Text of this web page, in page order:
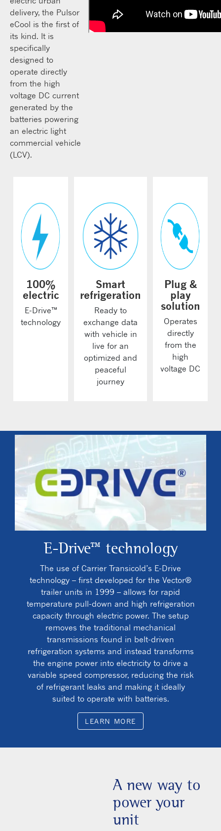
delivery, the Pulsor
eCool is the first of
its kind. It is
specifically
designed to
operate directly
from the high
voltage DC current
generated by the
batteries powering
an electric light
commercial vehicle
(LCV).
100%
electric
E-Drive™
technology
Smart
refrigeration
Ready to
exchange data
with vehicle in
live for an
optimized and
peaceful
journey
Plug &
play
solution
Operates
directly
from the
high
voltage DC
E-Drive™ technology
The use of Carrier Transicold’s E-Drive
technology – first developed for the Vector®
trailer units in 1999 – allows for rapid
temperature pull-down and high refrigeration
capacity through electric power. The setup
removes the traditional mechanical
transmissions found in belt-driven
refrigeration systems and instead transforms
the engine power into electricity to drive a
variable speed compressor, reducing the risk
of refrigerant leaks and making it ideally
suited to operate with batteries.
LEARN MORE
A new way to
power your
unit